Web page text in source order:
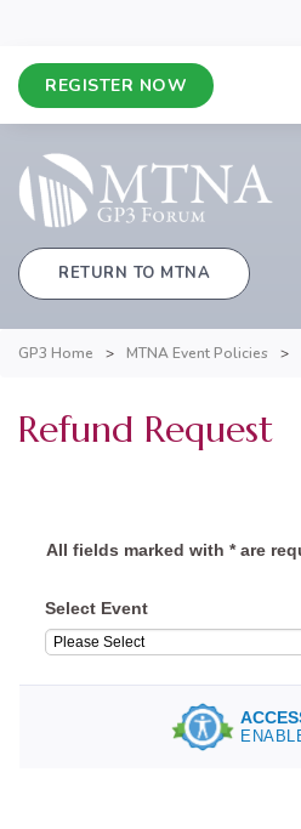
REGISTER NOW
RETURN TO MTNA
GP3 Home > MTNA Event Policies >
Refund Request